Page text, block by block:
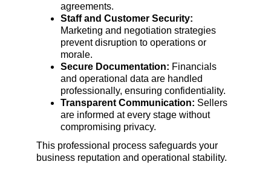
agreements.
Staff and Customer Security:
Marketing and negotiation strategies
prevent disruption to operations or
morale.
Secure Documentation: Financials
and operational data are handled
professionally, ensuring confidentiality.
Transparent Communication: Sellers
are informed at every stage without
compromising privacy.
This professional process safeguards your
business reputation and operational stability.